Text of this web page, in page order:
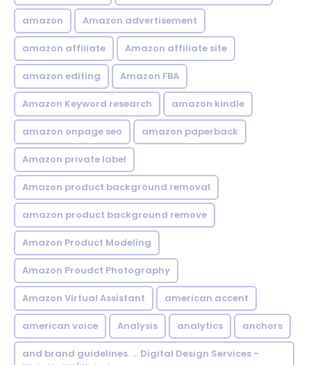
amazon Amazon advertisement
amazon affiliate Amazon affiliate site
amazon editing Amazon FBA
Amazon Keyword research amazon kindle
amazon onpage seo amazon paperback
Amazon private label
Amazon product background removal
amazon product background remove
Amazon Product Modeling
Amazon Proudct Photography
Amazon Virtual Assistant american accent
american voice Analysis analytics anchors
and brand guidelines. ... Digital Design Services -